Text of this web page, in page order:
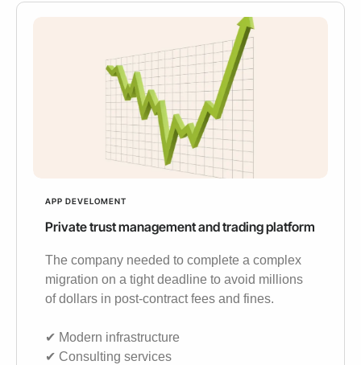
APP DEVELOMENT
Private trust management and trading platform
The company needed to complete a complex
migration on a tight deadline to avoid millions
of dollars in post-contract fees and fines.
✔︎ Modern infrastructure
✔︎ Consulting services